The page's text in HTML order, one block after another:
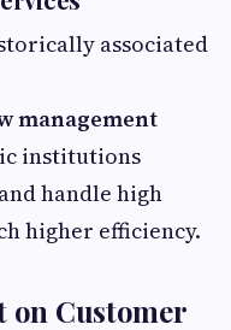
associated
management
institutions
handle high
higher efficiency.
on Customer